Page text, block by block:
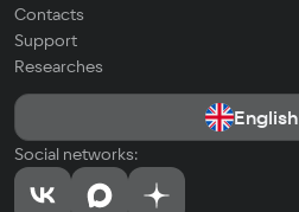
Contacts
Support
Researches
English
Social networks: